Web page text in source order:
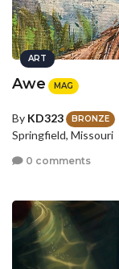
ART
Awe MAG
By KD323 BRONZE
Springfield, Missouri
0 comments